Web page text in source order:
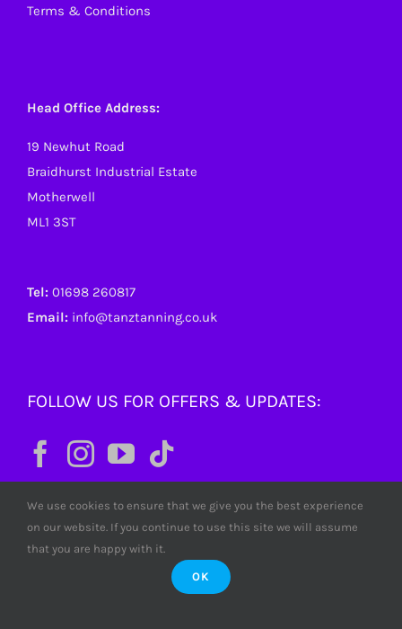
Terms & Conditions
Head Office Address:
19 Newhut Road
Braidhurst Industrial Estate
Motherwell
ML1 3ST
Tel: 01698 260817
Email: info@tanztanning.co.uk
FOLLOW US FOR OFFERS & UPDATES:
We use cookies to ensure that we give you the best experience
on our website. If you continue to use this site we will assume
that you are happy with it.
OK